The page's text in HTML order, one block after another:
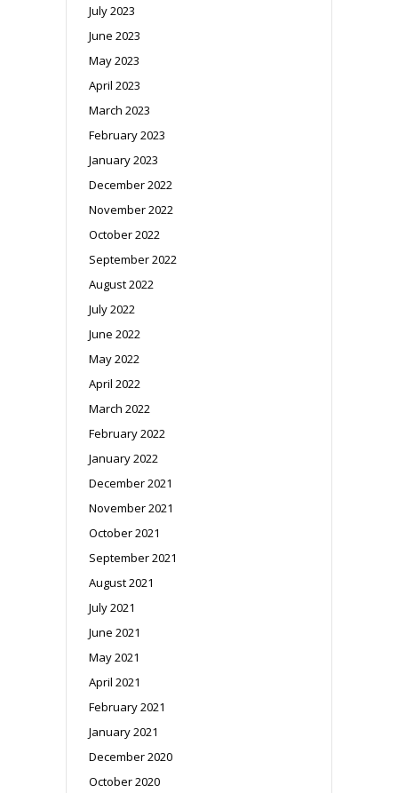
July 2023
June 2023
May 2023
April 2023
March 2023
February 2023
January 2023
December 2022
November 2022
October 2022
September 2022
August 2022
July 2022
June 2022
May 2022
April 2022
March 2022
February 2022
January 2022
December 2021
November 2021
October 2021
September 2021
August 2021
July 2021
June 2021
May 2021
April 2021
February 2021
January 2021
December 2020
October 2020